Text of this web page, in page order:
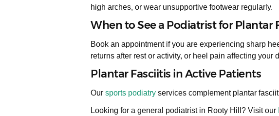
high arches, or wear unsupportive footwear regularly.
When to See a Podiatrist for Plantar
Book an appointment if you are experiencing sharp
returns after rest or activity, or heel pain affecting your
Plantar Fasciitis in Active Patients
Our sports podiatry services complement plantar
Looking for a general podiatrist in Rooty Hill? Visit our